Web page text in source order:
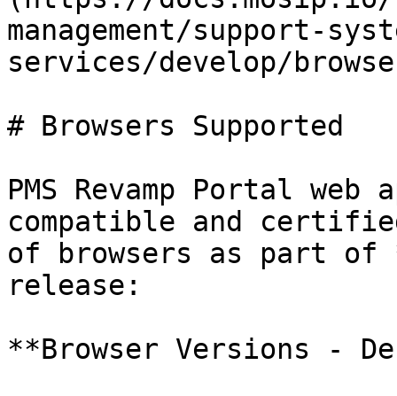
management/support-
services/develop/
# Browsers Supported
PMS Revamp Portal
compatible and
of browsers as part of
release:
**Browser Versions -